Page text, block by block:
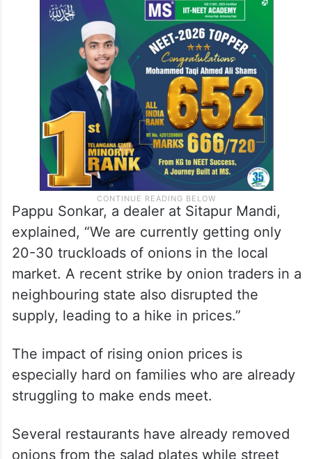
Pappu Sonkar, a dealer at Sitapur Mandi,
explained, “We are currently getting only
20-30 truckloads of onions in the local
market. A recent strike by onion traders in a
neighbouring state also disrupted the
supply, leading to a hike in prices.”
The impact of rising onion prices is
especially hard on families who are already
struggling to make ends meet.
Several restaurants have already removed
onions from the salad plates while street